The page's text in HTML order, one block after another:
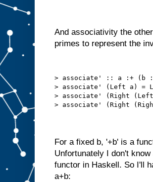
And associativity the
primes to represent the
> associate' :: a :+ (b
> associate' (Left a) =
> associate' (Right
> associate' (Right
For a fixed b, '+b' is a
Unfortunately I don't
functor in Haskell. So I'll
a+b: